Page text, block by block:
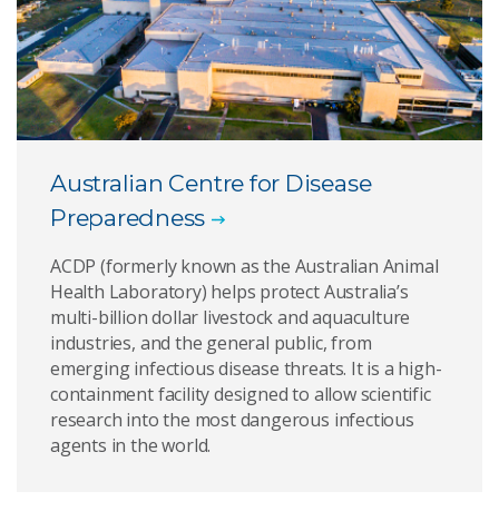
Australian Centre for Disease
Preparedness
ACDP (formerly known as the Australian Animal
Health Laboratory) helps protect Australia’s
multi-billion dollar livestock and aquaculture
industries, and the general public, from
emerging infectious disease threats. It is a high-
containment facility designed to allow scientific
research into the most dangerous infectious
agents in the world.